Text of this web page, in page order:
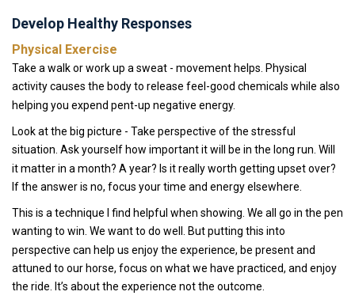
Develop Healthy Responses
Physical Exercise
Take a walk or work up a sweat - movement helps. Physical
activity causes the body to release feel-good chemicals while also
helping you expend pent-up negative energy.
Look at the big picture - Take perspective of the stressful
situation. Ask yourself how important it will be in the long run. Will
it matter in a month? A year? Is it really worth getting upset over?
If the answer is no, focus your time and energy elsewhere.
This is a technique I find helpful when showing. We all go in the pen
wanting to win. We want to do well. But putting this into
perspective can help us enjoy the experience, be present and
attuned to our horse, focus on what we have practiced, and enjoy
the ride. It’s about the experience not the outcome.